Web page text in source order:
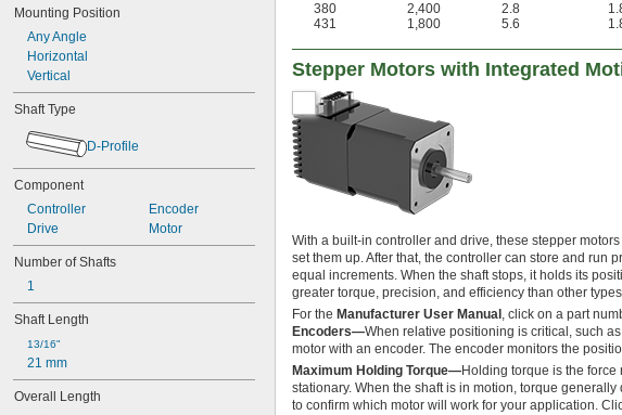
Mounting Position
Any Angle
Horizontal
Vertical
Shaft Type
D-Profile
Component
Controller
Drive
Encoder
Motor
Number of Shafts
1
Shaft Length
13/16"
21 mm
Overall Length
380
2,400 2.8
431
1,800 5.6
Stepper Motors with Integrated
With a built-in controller and drive, these stepper
set them up. After that, the controller can store and run
equal increments. When the shaft stops, it holds its
greater torque, precision, and efficiency than other
For the Manufacturer User Manual , click on a part
Encoders—When relative positioning is critical, such
motor with an encoder. The encoder monitors the
Maximum Holding Torque—Holding torque is the
stationary. When the shaft is in motion, torque
to confirm which motor will work for your application.